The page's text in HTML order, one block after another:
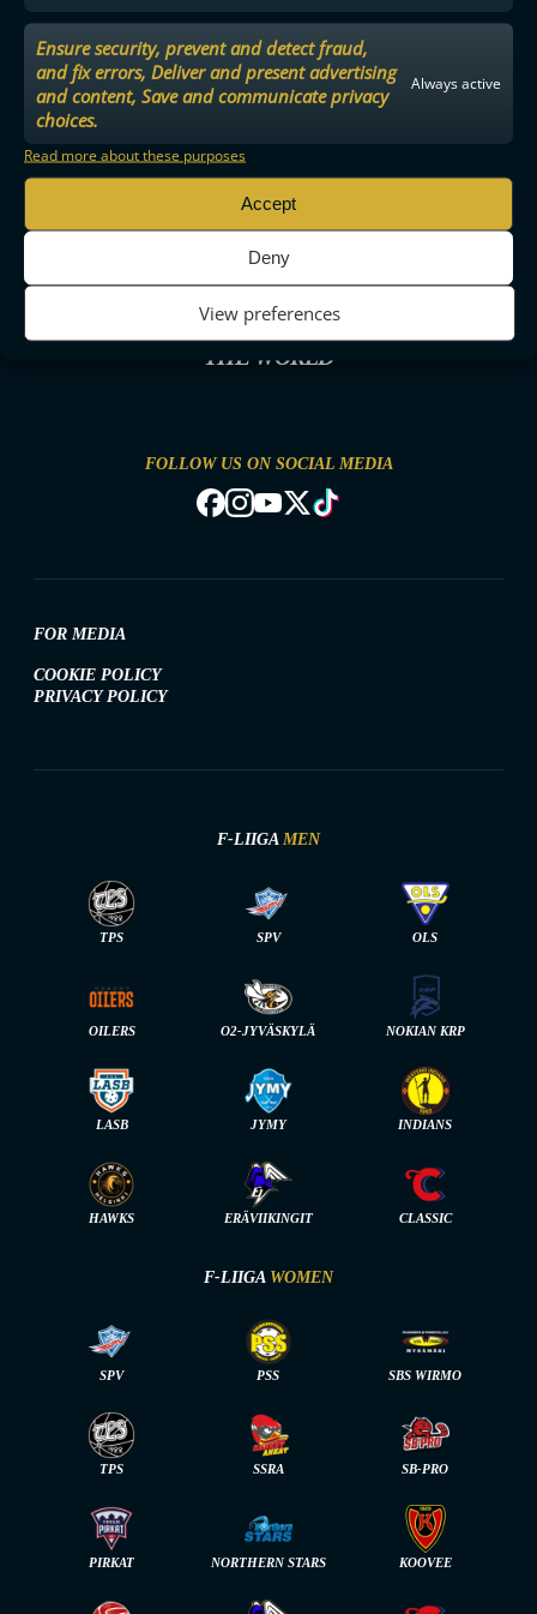
Ensure security, prevent and detect fraud,
and fix errors, Deliver and present advertising
and content, Save and communicate privacy
choices.
Always active
Read more about these purposes
Accept
Deny
View preferences
THE MOST ENTERTAINING FLOORBALL IN
THE WORLD
FOLLOW US ON SOCIAL MEDIA
FOR MEDIA
COOKIE POLICY
PRIVACY POLICY
F-LIIGA MEN
TPS SPV OLS
OILERS O2-JYVÄSKYLÄ NOKIAN KRP
LASB JYMY INDIANS
HAWKS ERÄVIIKINGIT CLASSIC
F-LIIGA WOMEN
SPV PSS SBS WIRMO
TPS SSRA SB-PRO
PIRKAT NORTHERN STARS KOOVEE